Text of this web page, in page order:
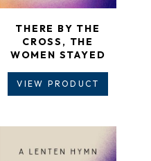
THERE BY THE
CROSS, THE
WOMEN STAYED
VIEW PRODUCT